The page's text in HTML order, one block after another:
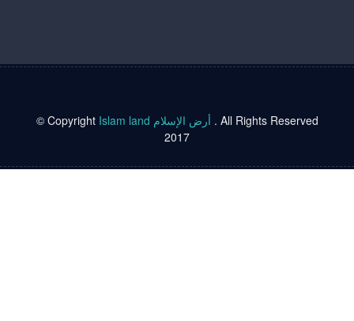
© Copyright Islam land أرض الإسلام . All Rights Reserved
2017